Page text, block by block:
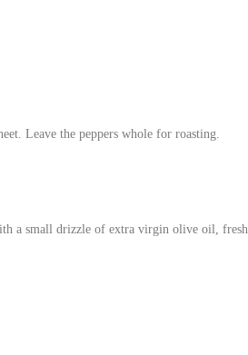
Leave the peppers whole for roasting.
a small drizzle of extra virgin olive oil, fresh